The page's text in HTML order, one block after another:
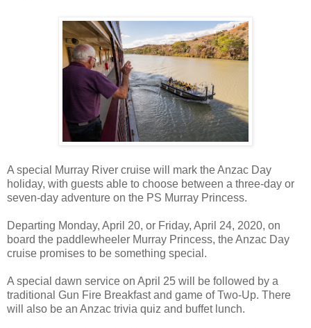
A special Murray River cruise will mark the Anzac Day
holiday, with guests able to choose between a three-day or
seven-day adventure on the PS Murray Princess.
Departing Monday, April 20, or Friday, April 24, 2020, on
board the paddlewheeler Murray Princess, the Anzac Day
cruise promises to be something special.
A special dawn service on April 25 will be followed by a
traditional Gun Fire Breakfast and game of Two-Up. There
will also be an Anzac trivia quiz and buffet lunch.